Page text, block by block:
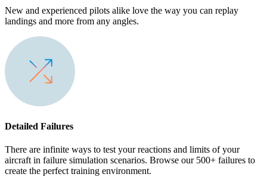
New and experienced pilots alike love the way you can replay
landings and more from any angles.
Detailed Failures
There are infinite ways to test your reactions and limits of your
aircraft in failure simulation scenarios. Browse our 500+ failures to
create the perfect training environment.